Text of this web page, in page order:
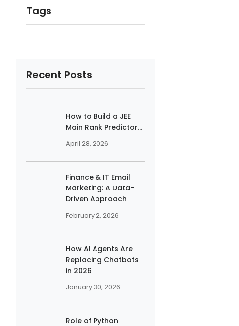
Tags
Recent Posts
How to Build a JEE
Main Rank Predictor...
April 28, 2026
Finance & IT Email
Marketing: A Data-
Driven Approach
February 2, 2026
How AI Agents Are
Replacing Chatbots
in 2026
January 30, 2026
Role of Python